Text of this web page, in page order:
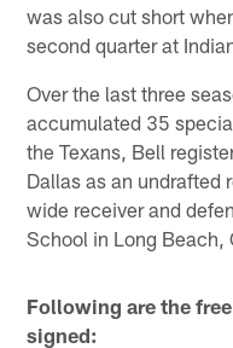
was also cut short
second quarter at
Over the last three
accumulated 35
the Texans, Bell
Dallas as an undrafted
wide receiver and
School in Long Beach,
Following are the
signed: